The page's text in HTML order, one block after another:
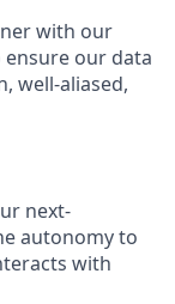
with our
our data
well-aliased,
next-
autonomy to
with